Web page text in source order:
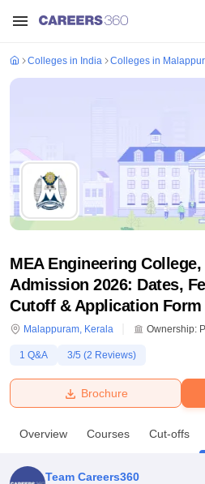
Bhopal
UniversityCalcutta UniversityGuru
Amity University Noida
Agricultural University, Anand
Colleges in India Colleges in
MEA Engineering
Admission 2026: Dates,
Cutoff & Application Form
Malappuram, Kerala Ownership:
1 Q&A 3/5 (2 Reviews)
Brochure
Overview Courses Cut-offs
Team Careers360